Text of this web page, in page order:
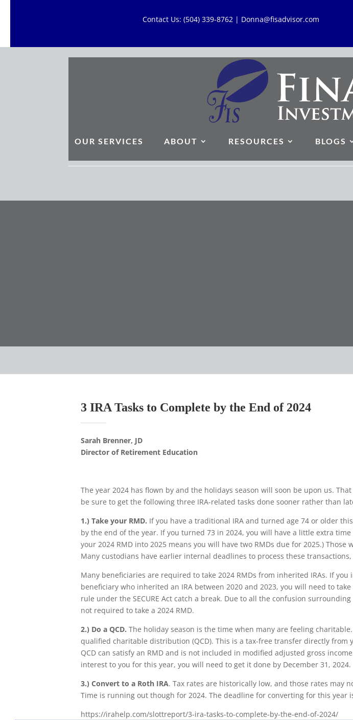
Contact Us: (504) 339-8762 | Donna@fisadvisor.com
OUR SERVICES ABOUT RESOURCES BLOGS
3 IRA Tasks to Complete by the End of 2024
Sarah Brenner, JD
Director of Retirement Education
The year 2024 has flown by and the holidays season will soon be upon us.
be sure to get the following three IRA-related tasks done sooner rather than
1.) Take your RMD. If you have a traditional IRA and turned age 74 or older
by the end of the year. If you turned 73 in 2024, you will have a little extra
your 2024 RMD into 2025 means you will have two RMDs due for 2025.)
Many custodians have earlier internal deadlines to process these
Many beneficiaries are required to take 2024 RMDs from inherited IRAs. If
beneficiary who inherited an IRA between 2020 and 2023, you will need to
rule under the SECURE Act catch a break. Due to all the confusion
not required to take a 2024 RMD.
2.) Do a QCD.The holiday season is the time when many are feeling
qualified charitable distribution (QCD). This is a tax-free transfer directly from
QCD can satisfy an RMD and is not included in modified adjusted gross
interest to you for this year, you will need to get it done by December 31, 2024.
3.) Convert to a Roth IRA. Tax rates are historically low, and those rates may
Time is running out though for 2024. The deadline for converting for this year
https://irahelp.com/slottreport/3-ira-tasks-to-complete-by-the-end-of-2024/